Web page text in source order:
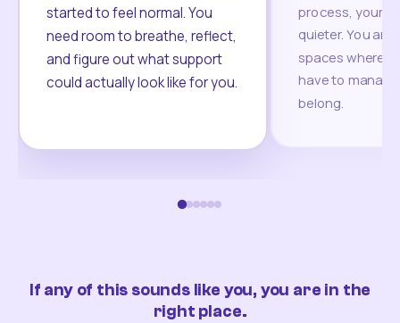
started to feel normal. You
need room to breathe, reflect,
and figure out what support
could actually look like for you.
process, your
quieter. You are
spaces where
have to
belong.
If any of this sounds like you, you are in the
right place.